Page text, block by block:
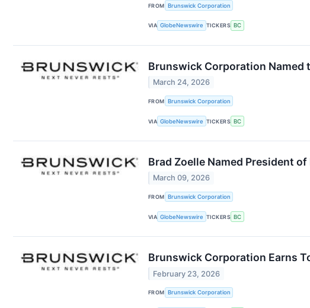
FROM Brunswick Corporation
VIA GlobeNewswire TICKERS BC
Brunswick Corporation Named
March 24, 2026
FROM Brunswick Corporation
VIA GlobeNewswire TICKERS BC
Brad Zoelle Named President
March 09, 2026
FROM Brunswick Corporation
VIA GlobeNewswire TICKERS BC
Brunswick Corporation Earns
February 23, 2026
FROM Brunswick Corporation